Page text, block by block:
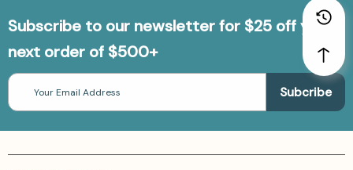
Subscribe to our newsletter for $25 off your
next order of $500+
Email
Address